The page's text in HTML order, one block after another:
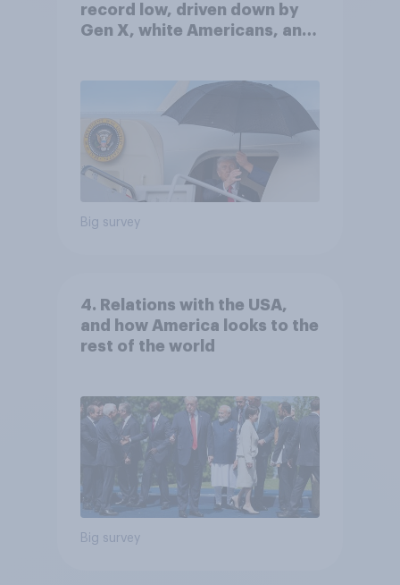
record low, driven down by
Gen X, white Americans, and
Big survey
4. Relations with the USA,
and how America looks to the
rest of the world
Big survey